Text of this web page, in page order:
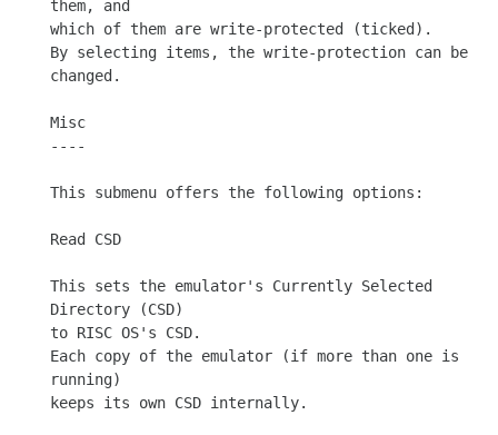
them, and
which of them are write-protected (ticked).
By selecting items, the write-protection can be
changed.
Misc
----
This submenu offers the following options:
Read CSD
This sets the emulator's Currently Selected
Directory (CSD)
to RISC OS's CSD.
Each copy of the emulator (if more than one is
running)
keeps its own CSD internally.